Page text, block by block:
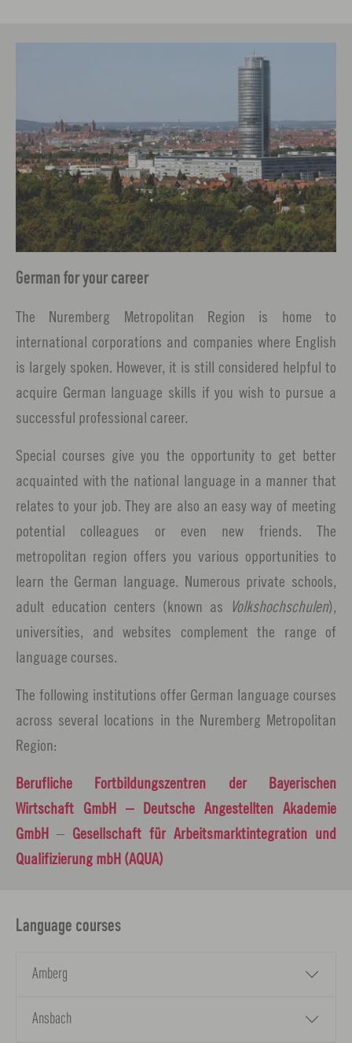
German for your career
The Nuremberg Metropolitan Region is home to
international corporations and companies where English
is largely spoken. However, it is still considered helpful to
acquire German language skills if you wish to pursue a
successful professional career.
Special courses give you the opportunity to get better
acquainted with the national language in a manner that
relates to your job. They are also an easy way of meeting
potential colleagues or even new friends. The
metropolitan region offers you various opportunities to
learn the German language. Numerous private schools,
adult education centers (known as
Volkshochschulen),
universities, and websites complement the range of
language courses.
The following institutions offer German language courses
across several locations in the Nuremberg Metropolitan
Region:
Berufliche Fortbildungszentren der Bayerischen
Wirtschaft GmbH – Deutsche Angestellten Akademie
GmbH – Gesellschaft für Arbeitsmarktintegration und
Qualifizierung mbH (AQUA)
Language courses
Amberg
Ansbach